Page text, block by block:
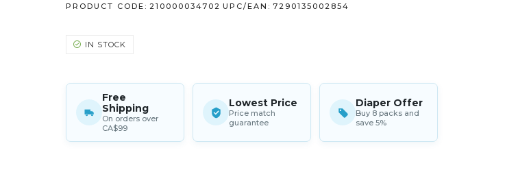
PRODUCT CODE: 210000034702 UPC/EAN: 7290135002854
IN STOCK
Free
Shipping
On orders over
CA$99
Lowest Price
Price match
guarantee
Diaper Offer
Buy 8 packs and
save 5%